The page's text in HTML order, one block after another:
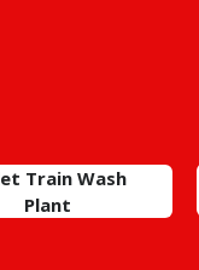
Train Wash
Plant